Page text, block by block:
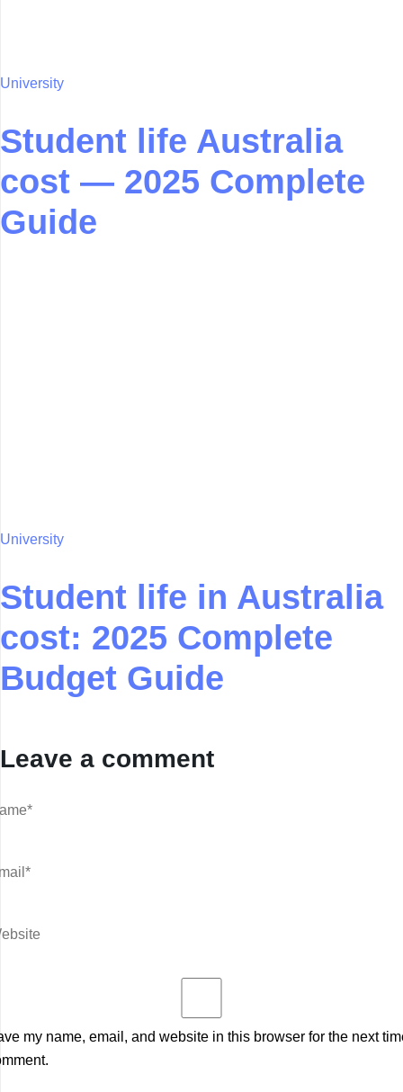
University
Student life Australia
cost — 2025 Complete
Guide
University
Student life in Australia
cost: 2025 Complete
Budget Guide
Leave a comment
my name, email, and website in this browser for the next